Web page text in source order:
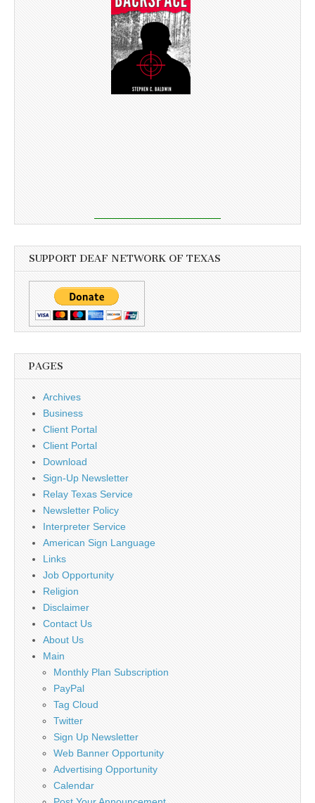
SUPPORT DEAF NETWORK OF TEXAS
PAGES
Archives
Business
Client Portal
Client Portal
Download
Sign-Up Newsletter
Relay Texas Service
Newsletter Policy
Interpreter Service
American Sign Language
Links
Job Opportunity
Religion
Disclaimer
Contact Us
About Us
Main
Monthly Plan Subscription
PayPal
Tag Cloud
Twitter
Sign Up Newsletter
Web Banner Opportunity
Advertising Opportunity
Calendar